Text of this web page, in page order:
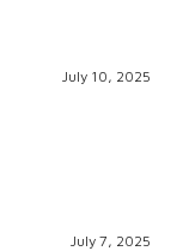
July 10, 2025
July 7, 2025